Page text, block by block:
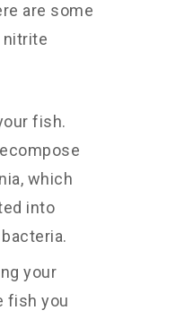
are some
nitrite
fish.
which
into
your
fish you